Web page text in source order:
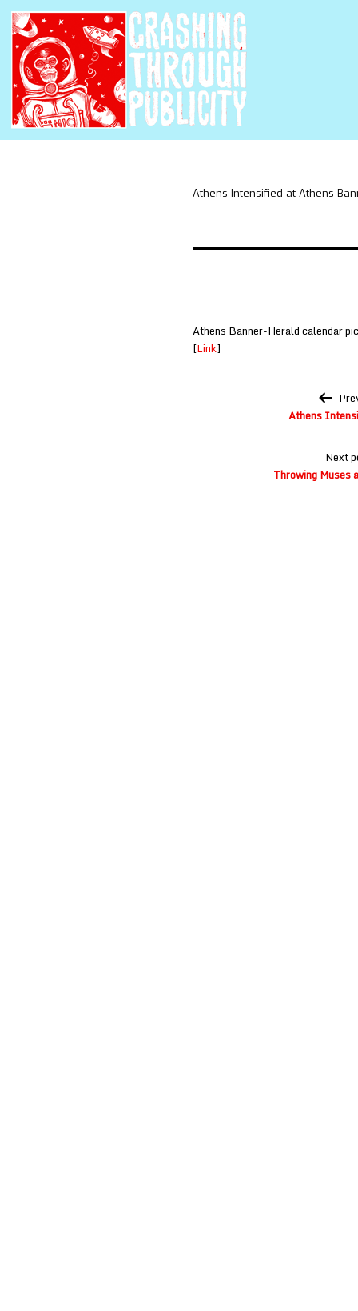
Athens Intensified at Athens
Athens Banner-Herald calendar
[Link]
Athens
Next
Throwing Muses